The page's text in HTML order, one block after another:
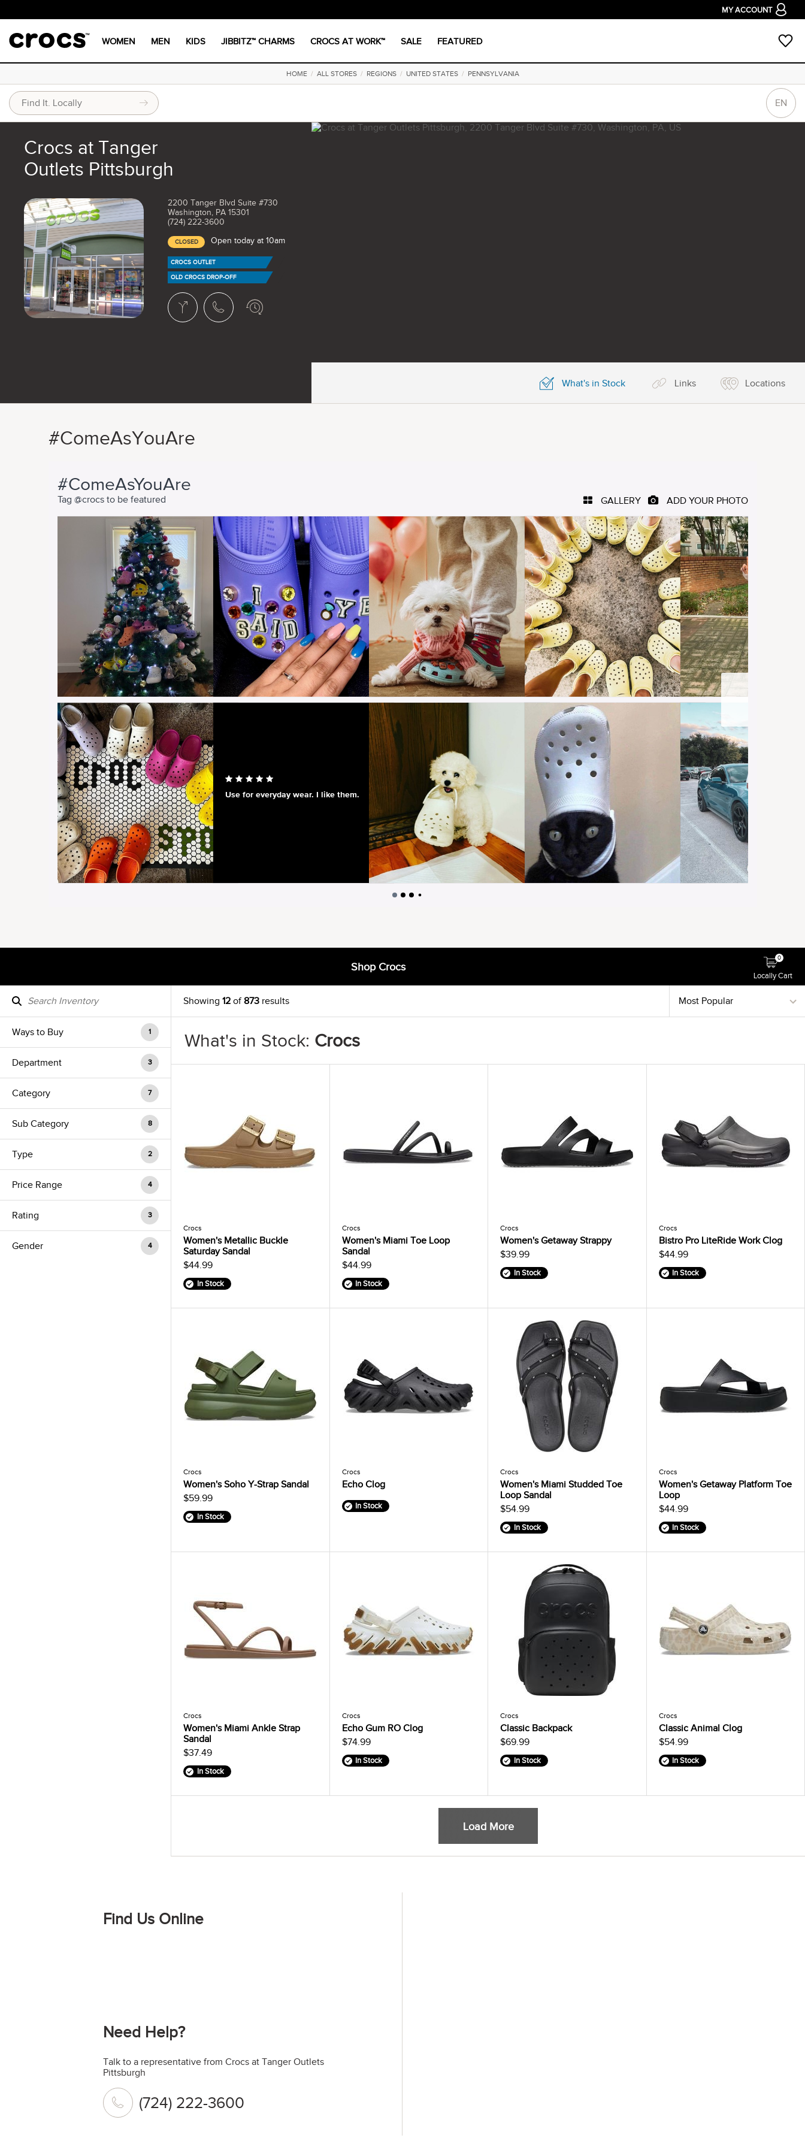
MY ACCOUNT
WOMEN MEN KIDS JIBBITZ™ CHARMS CROCS AT WORK™ SALE FEATURED
HOME/ ALL STORES/ REGIONS/ UNITED STATES/ PENNSYLVANIA
EN
Crocs at Tanger
Outlets Pittsburgh
2200 Tanger Blvd Suite #730
Washington, PA 15301
(724) 222-3600
CLOSED Open today at 10am
CROCS OUTLET
OLD CROCS DROP-OFF
What's in Stock Links Locations
#ComeAsYouAre
Shop Crocs
Locally Cart
0
Ways to Buy 1
Department 3
Category 7
Sub Category 8
Type 2
Price Range 4
Rating 3
Gender 4
Showing 12 of873 results
What's in Stock: Crocs
Crocs
Women's Metallic Buckle
Saturday Sandal
$44.99
In Stock
Crocs
Women's Miami Toe Loop
Sandal
$44.99
In Stock
Crocs
Women's Getaway Strappy
$39.99
In Stock
Crocs
Bistro Pro LiteRide Work Clog
$44.99
In Stock
Crocs
Women's Soho Y-Strap Sandal
$59.99
In Stock
Crocs
Echo Clog
In Stock
Crocs
Women's Miami Studded Toe
Loop Sandal
$54.99
In Stock
Crocs
Women's Getaway Platform Toe
Loop
$44.99
In Stock
Crocs
Women's Miami Ankle Strap
Sandal
$37.49
In Stock
Crocs
Echo Gum RO Clog
$74.99
In Stock
Crocs
Classic Backpack
$69.99
In Stock
Crocs
Classic Animal Clog
$54.99
In Stock
Load More
Find Us Online
Need Help?
Talk to a representative from Crocs at Tanger Outlets
Pittsburgh
(724) 222-3600